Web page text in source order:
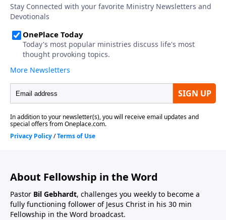
About Fellowship in the Word
Pastor Bil Gebhardt, challenges you weekly to become a
fully functioning follower of Jesus Christ in his 30 min
Fellowship in the Word broadcast.